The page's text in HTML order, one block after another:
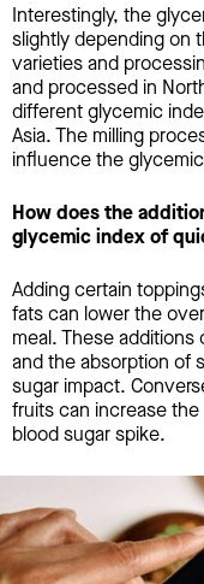
Interestingly, the
slightly depending on
varieties and
and processed in
different glycemic
Asia. The milling
influence the
How does the
glycemic index of
Adding certain
fats can lower the
meal. These
and the absorption of
sugar impact.
fruits can increase
blood sugar spike.